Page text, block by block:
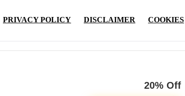
PRIVACY POLICY DISCLAIMER COOKIES
20% Off